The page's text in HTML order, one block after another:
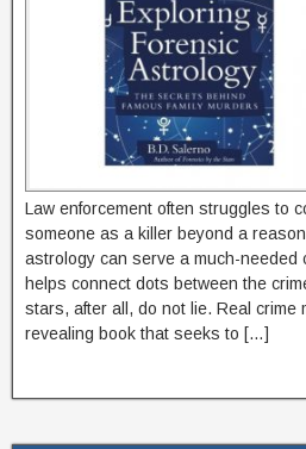
Law enforcement often struggles to
someone as a killer beyond a
astrology can serve a much-needed
helps connect dots between the
stars, after all, do not lie. Real crime
revealing book that seeks to […]